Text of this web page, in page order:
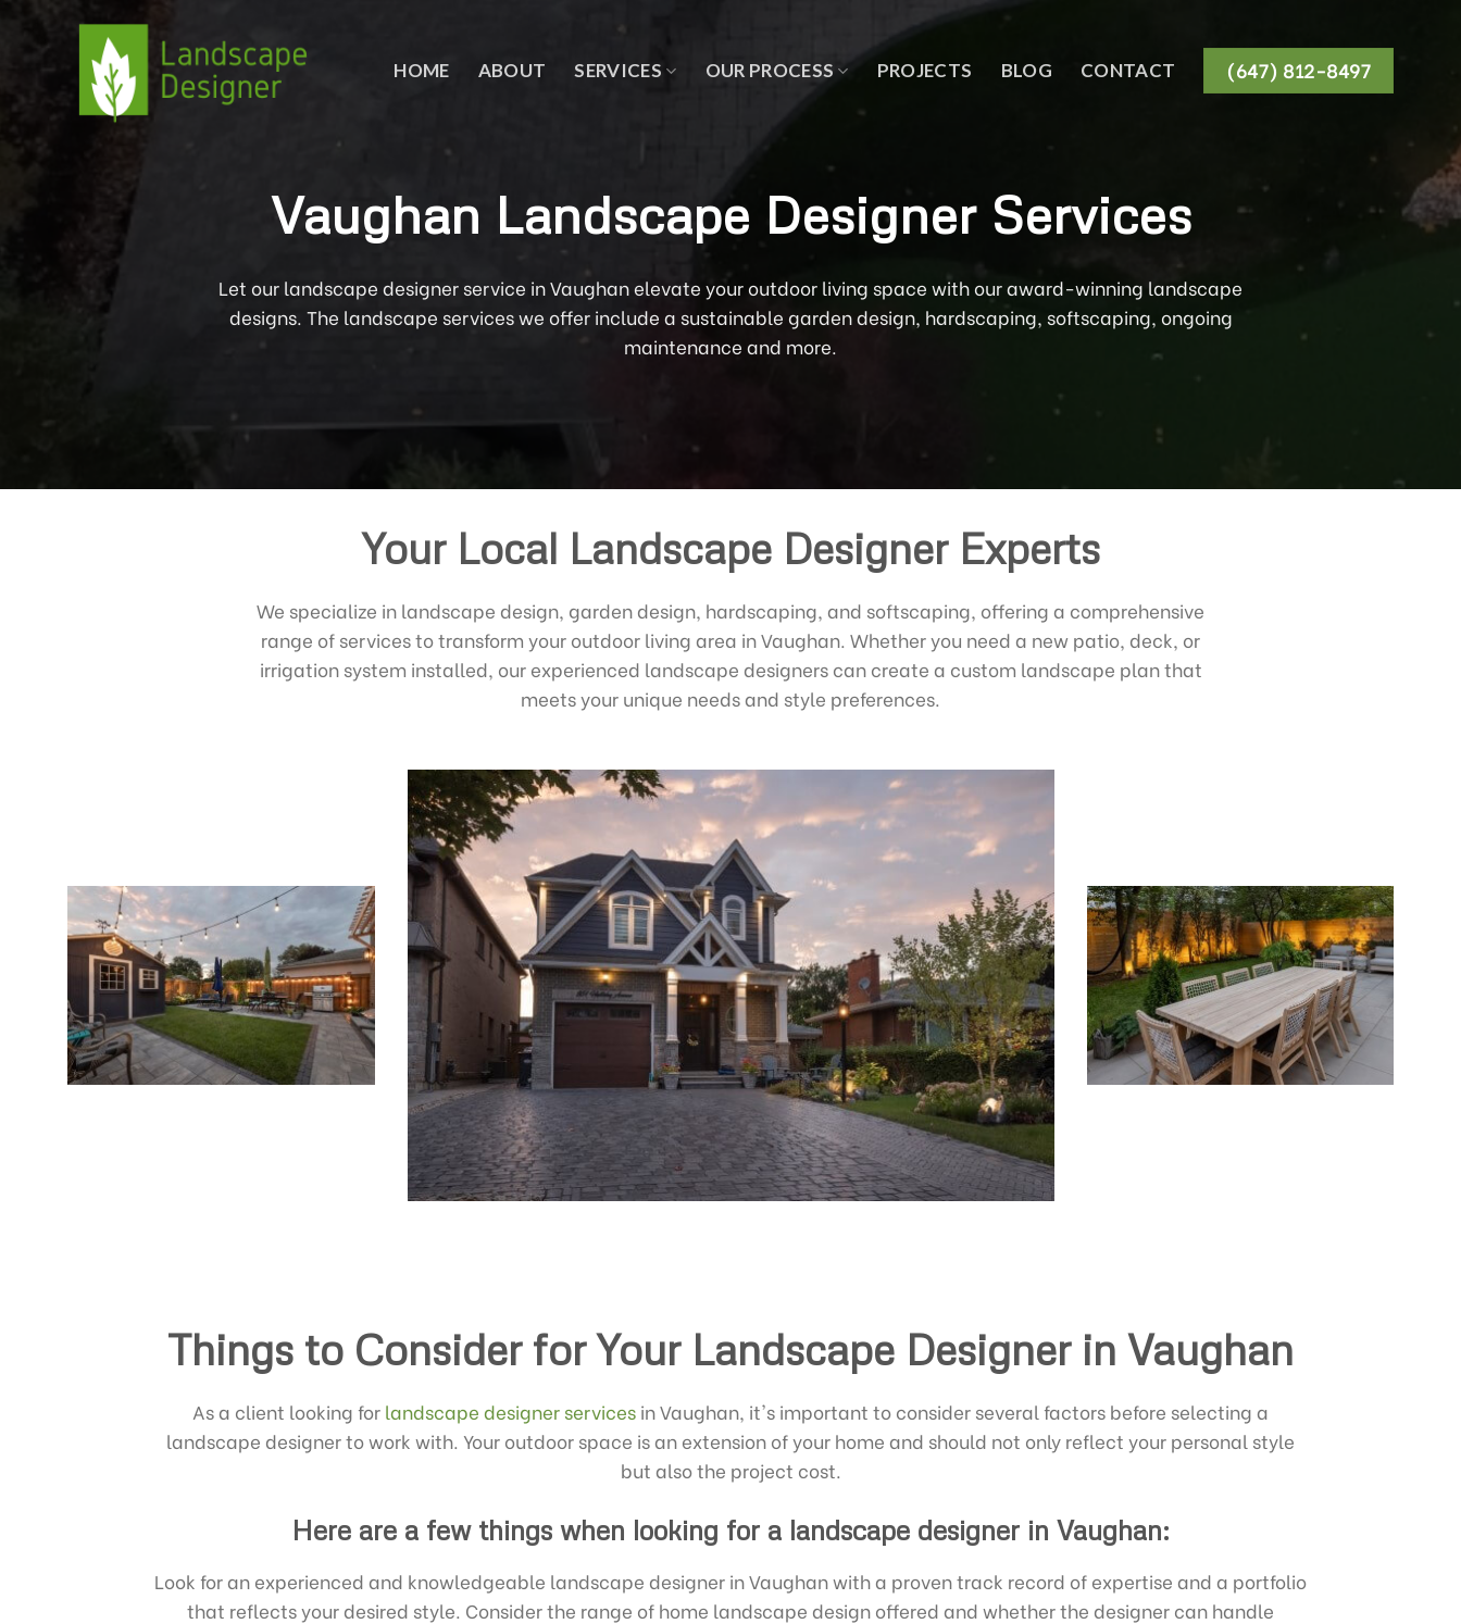
content
HOME ABOUT SERVICES OUR PROCESS PROJECTS BLOG CONTACT (647) 812-8497
Vaughan Landscape Designer Services
Let our landscape designer service in Vaughan elevate your outdoor living space with our award-winning landscape
designs. The landscape services we offer include a sustainable garden design, hardscaping, softscaping, ongoing
maintenance and more.
Your Local Landscape Designer Experts
We specialize in landscape design, garden design, hardscaping, and softscaping, offering a comprehensive
range of services to transform your outdoor living area in Vaughan. Whether you need a new patio, deck, or
irrigation system installed, our experienced landscape designers can create a custom landscape plan that
meets your unique needs and style preferences.
Things to Consider for Your Landscape Designer in Vaughan
As a client looking for landscape designer services in Vaughan, it's important to consider several factors before selecting a
landscape designer to work with. Your outdoor space is an extension of your home and should not only reflect your personal style
but also the project cost.
Here are a few things when looking for a landscape designer in Vaughan:
Look for an experienced and knowledgeable landscape designer in Vaughan with a proven track record of expertise and a portfolio
that reflects your desired style. Consider the range of home landscape design offered and whether the designer can handle